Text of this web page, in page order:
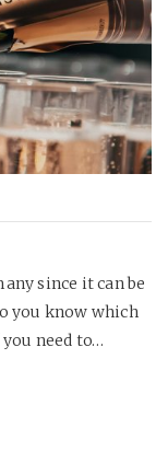
since it can be
you know which
need to…